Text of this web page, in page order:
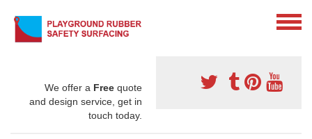
We offer a Free quote
and design service, get in
touch today.